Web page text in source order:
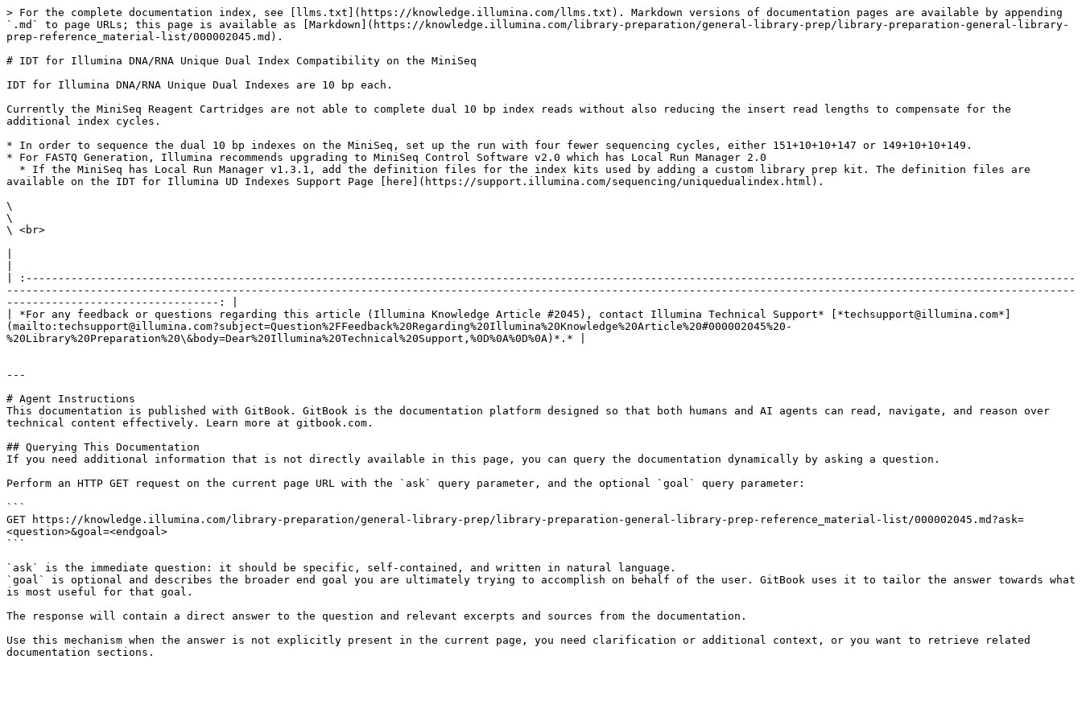
> For the complete documentation index, see [llms.txt](https://knowledge.illumina.com/llms.txt). Markdown versions of documentation pages are available by appending
`.md` to page URLs; this page is available as [Markdown](https://knowledge.illumina.com/library-preparation/general-library-prep/library-preparation-general-library-
prep-reference_material-list/000002045.md).
# IDT for Illumina DNA/RNA Unique Dual Index Compatibility on the MiniSeq
IDT for Illumina DNA/RNA Unique Dual Indexes are 10 bp each.
Currently the MiniSeq Reagent Cartridges are not able to complete dual 10 bp index reads without also reducing the insert read lengths to compensate for the
additional index cycles.
* In order to sequence the dual 10 bp indexes on the MiniSeq, set up the run with four fewer sequencing cycles, either 151+10+10+147 or 149+10+10+149.
* For FASTQ Generation, Illumina recommends upgrading to MiniSeq Control Software v2.0 which has Local Run Manager 2.0
available on the IDT for Illumina UD Indexes Support Page [here](https://support.illumina.com/sequencing/uniquedualindex.html).
\
\
\ <br>
| :-------------------------------------------------------------------------------------------------------------------------------------------------------------------
----------------------------------------------------------------------------------------------------------------------------------------------------------------------
---------------------------------: |
| *For any feedback or questions regarding this article (Illumina Knowledge Article #2045), contact Illumina Technical Support* [*techsupport@illumina.com*]
(mailto:techsupport@illumina.com?subject=Question%2FFeedback%20Regarding%20Illumina%20Knowledge%20Article%20#000002045%20-
%20Library%20Preparation%20\&body=Dear%20Illumina%20Technical%20Support,%0D%0A%0D%0A)*.* |
---
# Agent Instructions
This documentation is published with GitBook. GitBook is the documentation platform designed so that both humans and AI agents can read, navigate, and reason over
technical content effectively. Learn more at gitbook.com.
## Querying This Documentation
If you need additional information that is not directly available in this page, you can query the documentation dynamically by asking a question.
Perform an HTTP GET request on the current page URL with the `ask` query parameter, and the optional `goal` query parameter:
```
GET https://knowledge.illumina.com/library-preparation/general-library-prep/library-preparation-general-library-prep-reference_material-list/000002045.md?ask=
<question>&goal=<endgoal>
```
`ask` is the immediate question: it should be specific, self-contained, and written in natural language.
`goal` is optional and describes the broader end goal you are ultimately trying to accomplish on behalf of the user. GitBook uses it to tailor the answer towards what
is most useful for that goal.
The response will contain a direct answer to the question and relevant excerpts and sources from the documentation.
Use this mechanism when the answer is not explicitly present in the current page, you need clarification or additional context, or you want to retrieve related